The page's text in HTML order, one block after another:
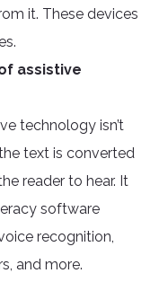
it. These devices
assistive
technology isn’t
text is converted
reader to hear. It
software
recognition,
and more.